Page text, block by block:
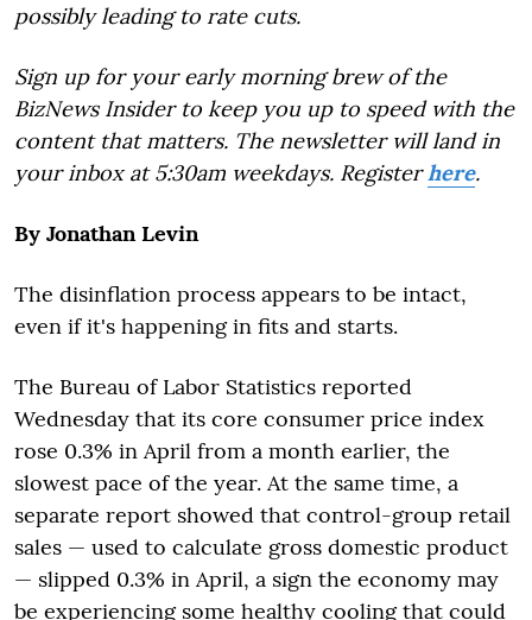
possibly leading to rate cuts.
Sign up for your early morning brew of the
BizNews Insider to keep you up to speed with the
content that matters. The newsletter will land in
your inbox at 5:30am weekdays. Registerhere.
By Jonathan Levin
The disinflation process appears to be intact,
even if it's happening in fits and starts.
The Bureau of Labor Statistics reported
Wednesday that its core consumer price index
rose 0.3% in April from a month earlier, the
slowest pace of the year. At the same time, a
separate report showed that control-group retail
sales — used to calculate gross domestic product
— slipped 0.3% in April, a sign the economy may
be experiencing some healthy cooling that could